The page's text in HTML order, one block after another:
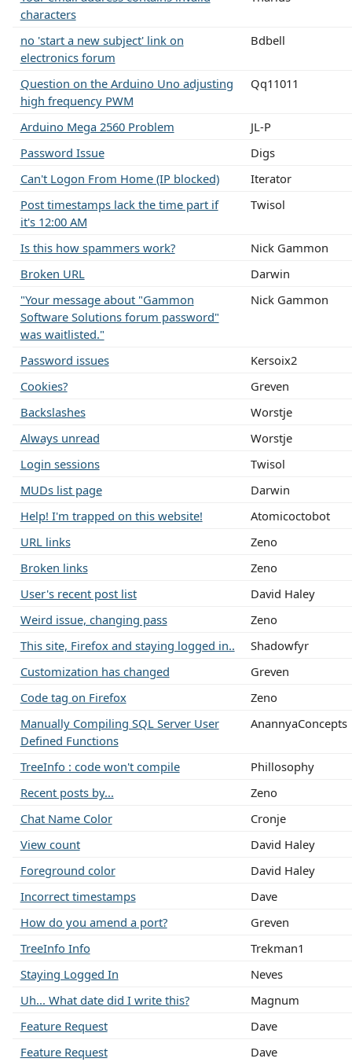
characters
no 'start a new subject' link on
electronics forum
Bdbell
Question on the Arduino Uno adjusting
high frequency PWM
Qq11011
Arduino Mega 2560 Problem
JL-P
Password Issue
Digs
Can't Logon From Home (IP blocked)
Iterator
Post timestamps lack the time part if
it's 12:00 AM
Twisol
Is this how spammers work?
Nick Gammon
Broken URL
Darwin
"Your message about "Gammon
Software Solutions forum password"
was waitlisted."
Nick Gammon
Password issues
Kersoix2
Cookies?
Greven
Backslashes
Worstje
Always unread
Worstje
Login sessions
Twisol
MUDs list page
Darwin
Help! I'm trapped on this website!
Atomicoctobot
URL links
Zeno
Broken links
Zeno
User's recent post list
David Haley
Weird issue, changing pass
Zeno
This site, Firefox and staying logged in..
Shadowfyr
Customization has changed
Greven
Code tag on Firefox
Zeno
Manually Compiling SQL Server User
Defined Functions
AnannyaConcepts
TreeInfo : code won't compile
Phillosophy
Recent posts by...
Zeno
Chat Name Color
Cronje
View count
David Haley
Foreground color
David Haley
Incorrect timestamps
Dave
How do you amend a port?
Greven
TreeInfo Info
Trekman1
Staying Logged In
Neves
Uh... What date did I write this?
Magnum
Feature Request
Dave
Feature Request
Dave